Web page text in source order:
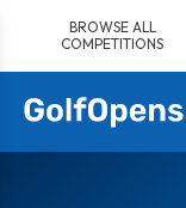
content
BROWSE ALL
COMPETITIONS